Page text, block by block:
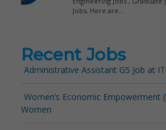
Recent Jobs
Administrative Assistant G5 Job at
Women’s Economic Empowerment
Women